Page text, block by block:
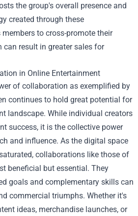
the group's overall presence and
created through these
to cross-promote their
can result in greater sales for
in Online Entertainment
of collaboration as exemplified by
continues to hold great potential for
landscape. While individual creators
success, it is the collective power
and influence. As the digital space
collaborations like those of
beneficial but essential. They
goals and complementary skills can
commercial triumphs. Whether it's
ideas, merchandise launches, or